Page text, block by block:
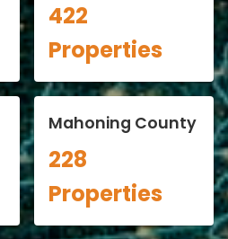
422
Properties
Mahoning County
228
Properties